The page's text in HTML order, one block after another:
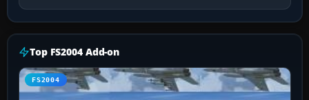
Top FS2004 Add-on
FS2004